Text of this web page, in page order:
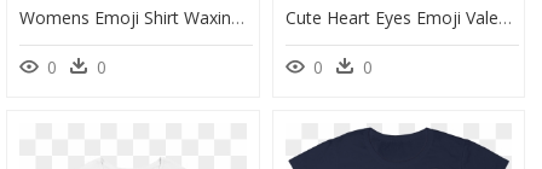
Womens Emoji Shirt Waxing Crescent Moon Just Emoji - Circle, HD Png Download
0 0
Cute Heart Eyes Emoji Valentine"s Day Love Men/women - Houston I Have A Drinking Problem, HD Png Download
0 0